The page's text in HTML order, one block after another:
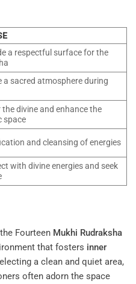
a respectful surface for the
a sacred atmosphere during
the divine and enhance the
space
and cleansing of energies
with divine energies and seek
Fourteen Mukhi Rudraksha
that fosters inner
a clean and quiet area,
often adorn the space